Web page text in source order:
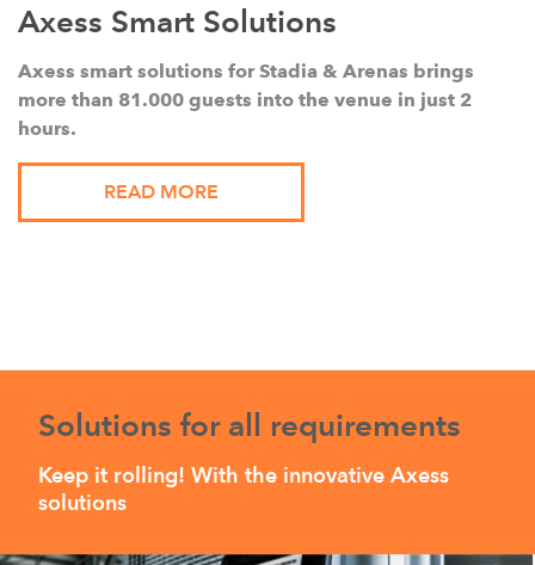
Axess Smart Solutions
Axess smart solutions for Stadia & Arenas brings
more than 81.000 guests into the venue in just 2
hours.
READ MORE
Solutions for all requirements
Keep it rolling! With the innovative Axess
solutions